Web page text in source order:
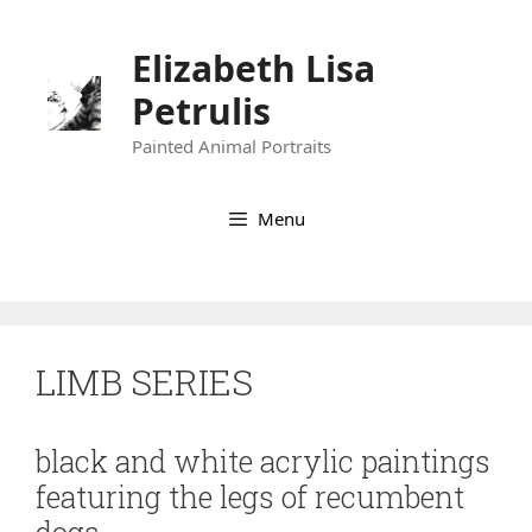
Elizabeth Lisa
Petrulis
Painted Animal Portraits
Menu
LIMB SERIES
black and white acrylic paintings
featuring the legs of recumbent